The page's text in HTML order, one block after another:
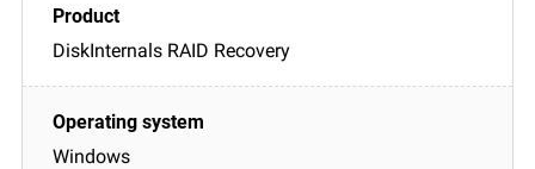
DiskInternals RAID Recovery
Windows